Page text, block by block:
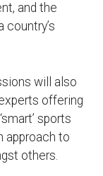
and the
will also
offering
sports
approach to
others.